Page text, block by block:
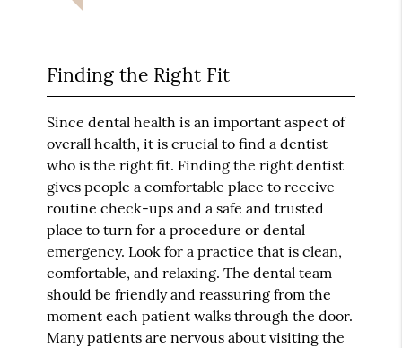
Finding the Right Fit
Since dental health is an important aspect of
overall health, it is crucial to find a dentist
who is the right fit. Finding the right dentist
gives people a comfortable place to receive
routine check-ups and a safe and trusted
place to turn for a procedure or dental
emergency. Look for a practice that is clean,
comfortable, and relaxing. The dental team
should be friendly and reassuring from the
moment each patient walks through the door.
Many patients are nervous about visiting the